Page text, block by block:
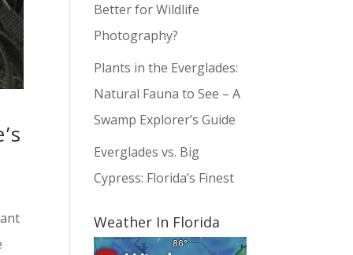
Better for Wildlife
Photography?
Plants in the Everglades:
Natural Fauna to See – A
Swamp Explorer’s Guide
Everglades vs. Big
Cypress: Florida’s Finest
Weather In Florida